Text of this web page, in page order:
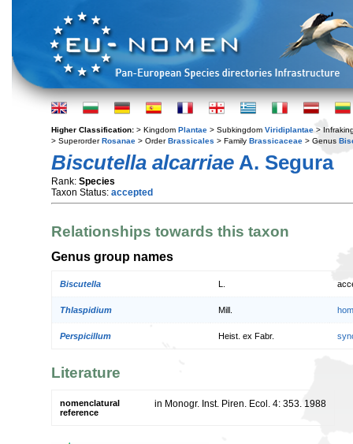
Higher Classification: > Kingdom Plantae > Subkingdom Viridiplantae >
> SuperorderRosanae > OrderBrassicales > Family Brassicaceae > Genus
Biscutella alcarriae A. Segura
Rank: Species
Taxon Status: accepted
Relationships towards this taxon
Genus group names
Biscutella
Thlaspidium Mill.
Perspicillum Heist. ex Fabr.
Literature
nomenclatural
reference
in Monogr. Inst. Piren. Ecol. 4: 353. 1988